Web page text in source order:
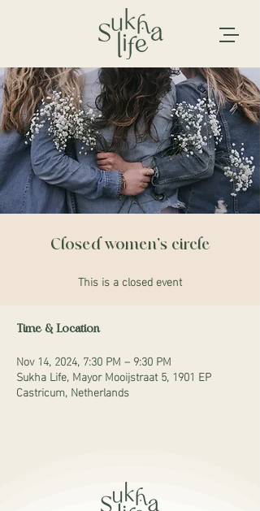
Closed women's circle
This is a closed event
Time & Location
Nov 14, 2024, 7:30 PM – 9:30 PM
Sukha Life, Mayor Mooijstraat 5, 1901 EP
Castricum, Netherlands